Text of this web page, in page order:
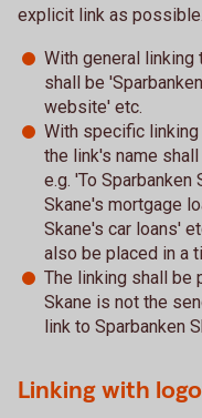
explicit link as possible.
With general linking
shall be
website' etc.
With specific
the link's name
e.g. 'To Sparbanken
Skane's mortgage
Skane's car loans'
also be placed in a
The linking shall be
Skane is not the
link to Sparbanken
Linking with